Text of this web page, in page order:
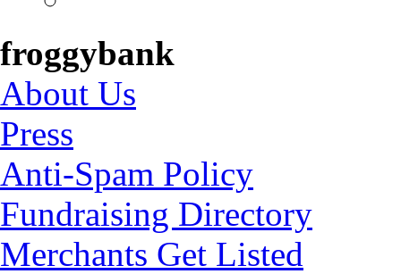
froggybank
About Us
Press
Anti-Spam Policy
Fundraising Directory
Merchants Get Listed